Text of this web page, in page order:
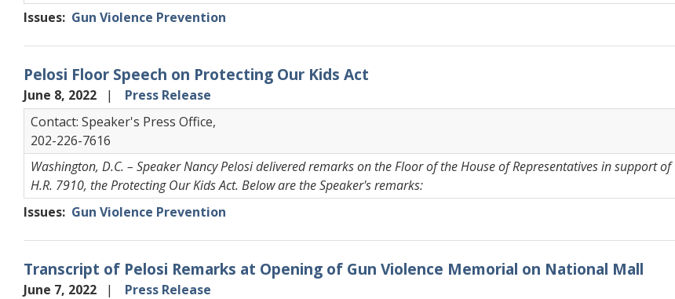
Issues: Gun Violence Prevention
Pelosi Floor Speech on Protecting Our Kids Act
June 8, 2022
Press Release
Contact: Speaker's Press Office,
202-226-7616
Washington, D.C. – Speaker Nancy Pelosi delivered remarks on the Floor of the House of Representatives in support of
H.R. 7910, the Protecting Our Kids Act. Below are the Speaker's remarks:
Issues: Gun Violence Prevention
Transcript of Pelosi Remarks at Opening of Gun Violence Memorial on National Mall
June 7, 2022
Press Release